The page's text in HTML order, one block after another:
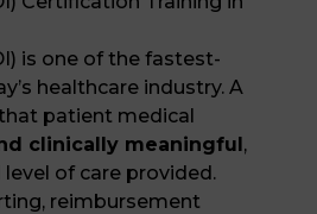
is one of the fastest-
healthcare industry. A
patient medical
clinically meaningful,
of care provided.
reimbursement